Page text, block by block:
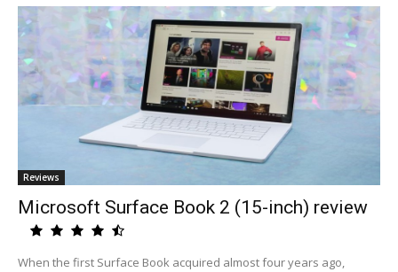
Reviews
Microsoft Surface Book 2 (15-inch) review
When the first Surface Book acquired almost four years ago,